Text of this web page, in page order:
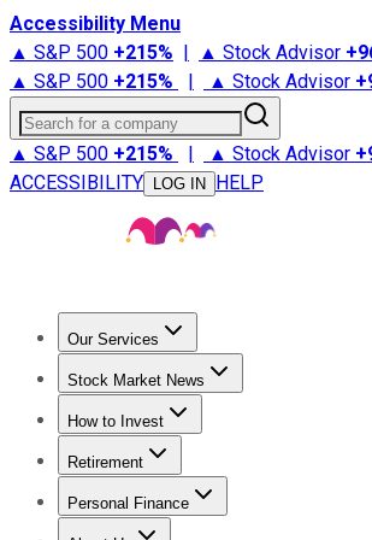
Accessibility Menu
▲ S&P 500 +215% | ▲ Stock Advisor +
▲ S&P 500 +215% | ▲ Stock Advisor +
Search for a company
▲ S&P 500 +215% | ▲ Stock Advisor +
ACCESSIBILITY
LOG IN HELP
Our Services
Stock Advisor
Stock Market News
Trending NewsStock Market News
How to Invest
How to Invest Money
Retirement
Retirement NewsRetirement 101
Personal Finance
Best Credit Cards